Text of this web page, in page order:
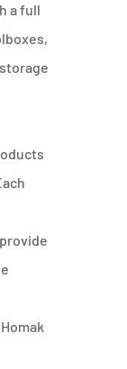
a full